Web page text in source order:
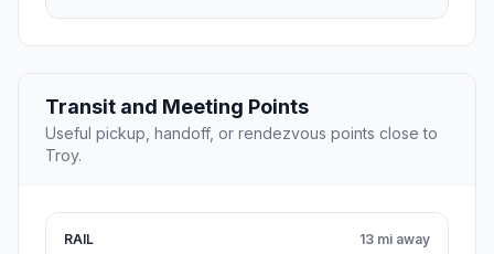
Transit and Meeting Points
Useful pickup, handoff, or rendezvous points close to
Troy.
RAIL 13 mi away